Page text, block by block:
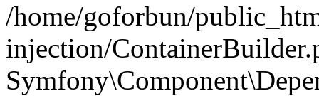
/home/goforbun/
injection/